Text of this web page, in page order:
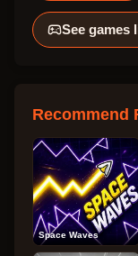
See games
Recommend
Space Waves